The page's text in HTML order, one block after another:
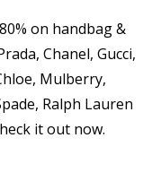
on handbag &
Chanel, Gucci,
Mulberry,
Ralph Lauren
it out now.